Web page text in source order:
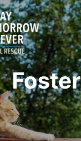
Foster